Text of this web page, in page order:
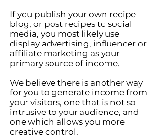
If you publish your own recipe
blog, or post recipes to social
media, you most likely use
display advertising, influencer or
affiliate marketing as your
primary source of income.
We believe there is another way
for you to generate income from
your visitors, one that is not so
intrusive to your audience, and
one which allows you more
creative control.